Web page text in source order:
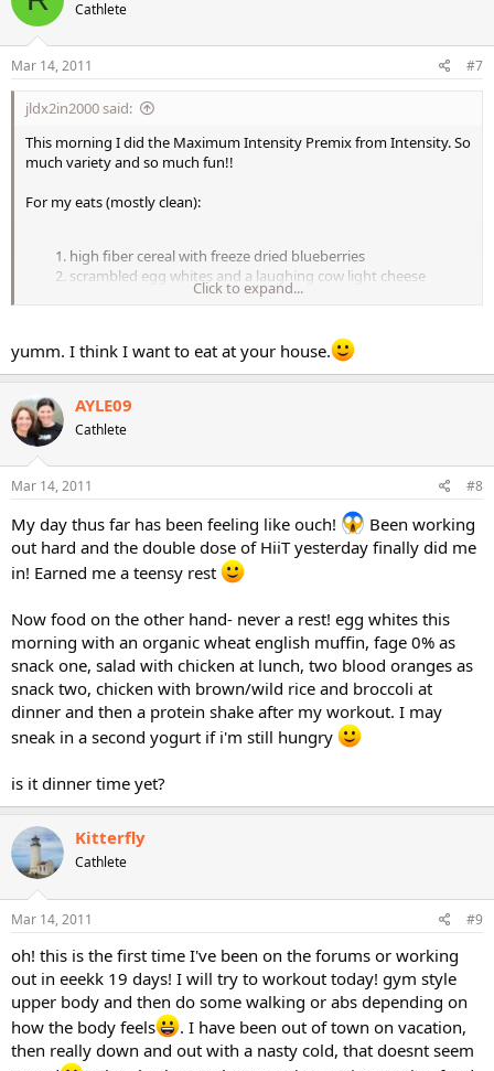
Cathlete
Mar 14, 2011 #7
jldx2in2000 said:
This morning I did the Maximum Intensity Premix from Intensity. So
much variety and so much fun!!
For my eats (mostly clean):
high fiber cereal with freeze dried blueberries
scrambled egg whites and a laughing cow light cheese
spaghetti squash with Amy's low fat chili and avocado
Click to expand...
yumm. I think I want to eat at your house.
AYLE09
Cathlete
Mar 14, 2011 #8
My day thus far has been feeling like ouch!
Been working
out hard and the double dose of HiiT yesterday finally did me
in! Earned me a teensy rest
Now food on the other hand- never a rest! egg whites this
morning with an organic wheat english muffin, fage 0% as
snack one, salad with chicken at lunch, two blood oranges as
snack two, chicken with brown/wild rice and broccoli at
dinner and then a protein shake after my workout. I may
sneak in a second yogurt if i'm still hungry
is it dinner time yet?
Kitterfly
Cathlete
Mar 14, 2011 #9
oh! this is the first time I've been on the forums or working
out in eeekk 19 days! I will try to workout today! gym style
upper body and then do some walking or abs depending on
how the body feels
. I have been out of town on vacation,
then really down and out with a nasty cold, that doesnt seem